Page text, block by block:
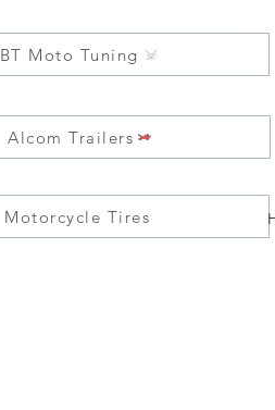
BT Moto Tuning
Alcom Trailers
Motorcycle Tires